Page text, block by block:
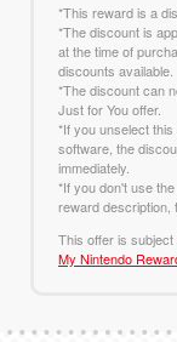
*This reward is a
*The discount is
at the time of
discounts available.
*The discount can
Just for You offer.
*If you unselect
software, the
immediately.
*If you don't use
reward description,
This offer is subject
My Nintendo